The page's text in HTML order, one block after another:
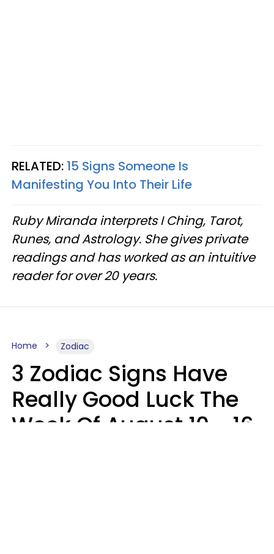
RELATED: 15 Signs Someone Is
Manifesting You Into Their Life
Ruby Miranda interprets I Ching, Tarot,
Runes, and Astrology. She gives private
readings and has worked as an intuitive
reader for over 20 years.
Home Zodiac
3 Zodiac Signs Have
Really Good Luck The
Week Of August 10 - 16